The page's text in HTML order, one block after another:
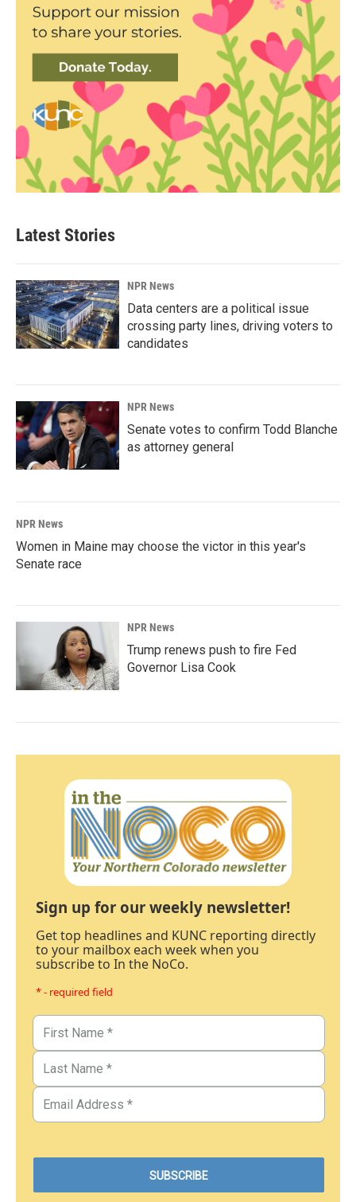
Latest Stories
NPR News
Data centers are a political issue
crossing party lines, driving voters to
candidates
NPR News
Senate votes to confirm Todd Blanche
as attorney general
NPR News
Women in Maine may choose the victor in this year's
Senate race
NPR News
Trump renews push to fire Fed
Governor Lisa Cook
Sign up for our weekly newsletter!
Get top headlines and KUNC reporting directly
to your mailbox each week when you
subscribe to In the NoCo.
* - required field